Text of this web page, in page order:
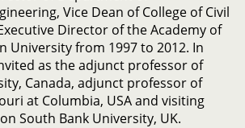
Vice Dean of College of Civil
Director of the Academy of
University from 1997 to 2012. In
as the adjunct professor of
Canada, adjunct professor of
at Columbia, USA and visiting
South Bank University, UK.